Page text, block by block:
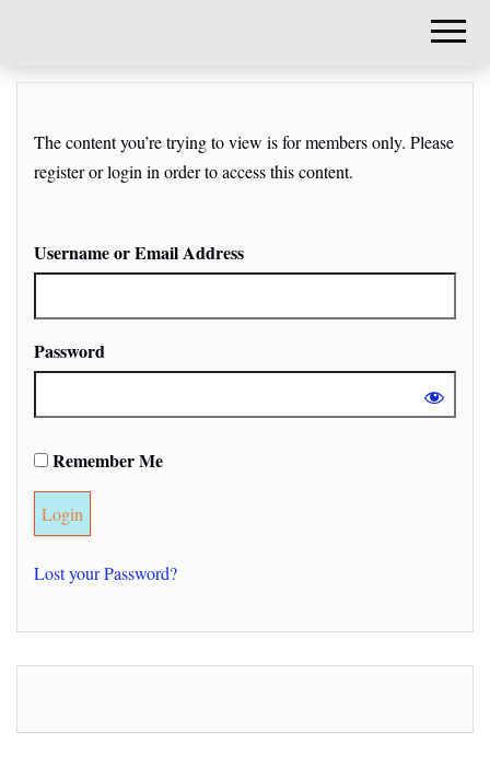
The content you’re trying to view is for members only. Please
register or login in order to access this content.
Username or Email Address
Password
Remember Me
Lost your Password?